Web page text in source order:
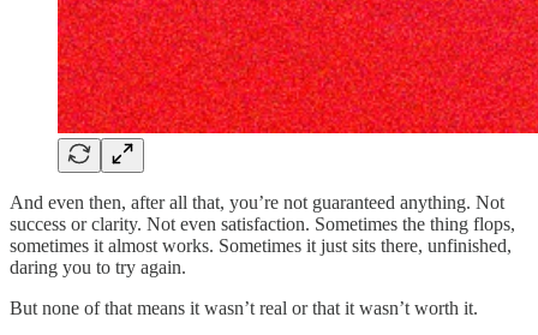
And even then, after all that, you’re not guaranteed anything. Not
success or clarity. Not even satisfaction. Sometimes the thing flops,
sometimes it almost works. Sometimes it just sits there, unfinished,
daring you to try again.
But none of that means it wasn’t real or that it wasn’t worth it.